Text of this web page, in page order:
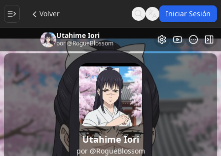
Volver SearchLanguage
Iniciar Sesión
Utahime Iori
por@RogueBlossom Galería de
Utahime Iori
por @RogueBlossom